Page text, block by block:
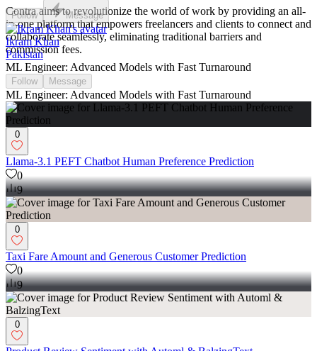
Contra aims to revolutionize the world of work by providing an all-
in-one platform that empowers freelancers and clients to connect and
collaborate seamlessly, eliminating traditional barriers and
commission fees.
Follow Message
Ikram Khan
Pakistan
ML Engineer: Advanced Models with Fast Turnaround
Follow Message
ML Engineer: Advanced Models with Fast Turnaround
0
Llama-3.1 PEFT Chatbot Human Preference Prediction
0
9
0
Taxi Fare Amount and Generous Customer Prediction
0
9
0